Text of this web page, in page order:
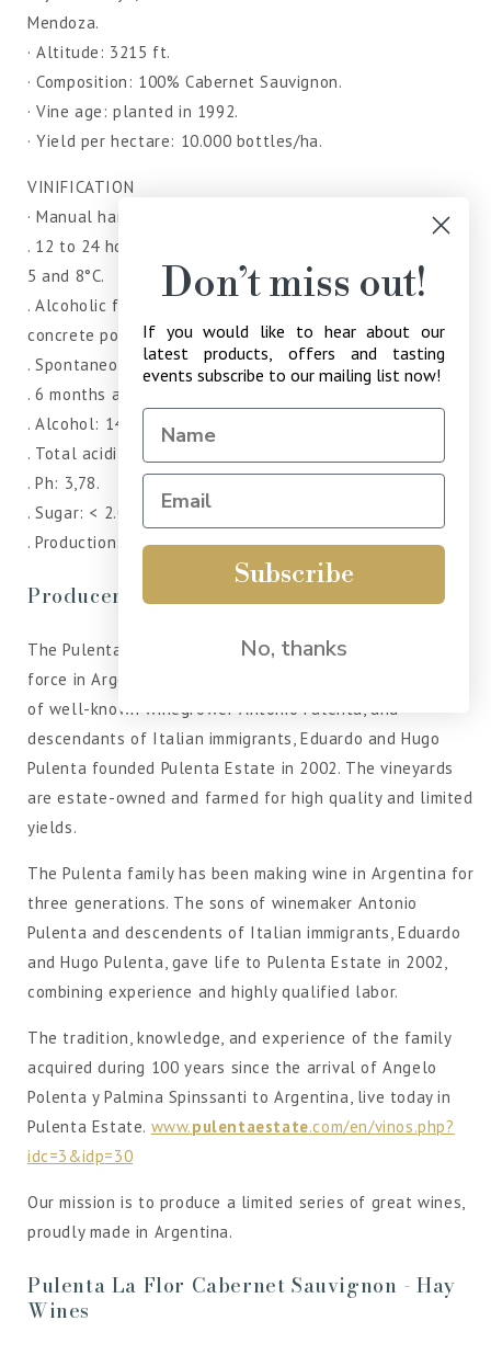
Mendoza.
· Altitude: 3215 ft.
· Composition: 100% Cabernet Sauvignon.
· Vine age: planted in 1992.
· Yield per hectare: 10.000 bottles/ha.
VINIFICATION
· Manual harvest and selection of bunches in the winery.
. 12 to 24 hours of pre-fermentative maceration between
5 and 8°C.
. Alcoholic fermentation in stainless steel tanks and
concrete pools.
. Spontaneos malolactic fermentation in concrete pools.
. 6 months aging in second and third-use barrels.
. Alcohol: 14.5%
. Total acidity: 5,85 g/l (tartaric acidity).
. Ph: 3,78.
. Sugar: < 2.02 g/l
. Production: 8.000 cases.
Producer
The Pulenta family has been a prominent and respected
force in Argentine viticulture for three generations. Sons
of well-known winegrower Antonio Pulenta, and
descendants of Italian immigrants, Eduardo and Hugo
Pulenta founded Pulenta Estate in 2002. The vineyards
are estate-owned and farmed for high quality and limited
yields.
The Pulenta family has been making wine in Argentina for
three generations. The sons of winemaker Antonio
Pulenta and descendents of Italian immigrants, Eduardo
and Hugo Pulenta, gave life to Pulenta Estate in 2002,
combining experience and highly qualified labor.
The tradition, knowledge, and experience of the family
acquired during 100 years since the arrival of Angelo
Polenta y Palmina Spinssanti to Argentina, live today in
Pulenta Estate. www.pulentaestate.com/en/vinos.php?
idc=3&idp=30
Our mission is to produce a limited series of great wines,
proudly made in Argentina.
Pulenta La Flor Cabernet Sauvignon - Hay
Wines
Don’t miss out!
If you would like to hear about our
latest products, offers and tasting
events subscribe to our mailing list now!
Subscribe
No, thanks